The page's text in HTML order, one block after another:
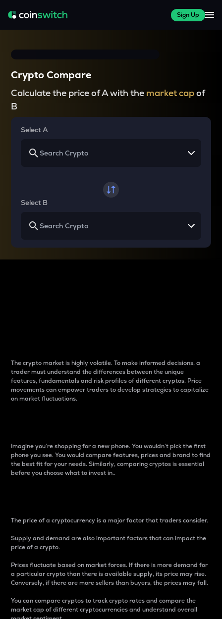
Sign Up
Crypto Compare
Calculate the price of A with the market capof
B
Select A
Select B
The crypto market is highly volatile. To make informed decisions, a
trader must understand the differences between the unique
features, fundamentals and risk profiles of different cryptos. Price
movements can empower traders to develop strategies to capitalize
on market fluctuations.
Imagine you’re shopping for a new phone. You wouldn’t pick the first
phone you see. You would compare features, prices and brand to find
the best fit for your needs. Similarly, comparing cryptos is essential
before you choose what to invest in..
The price of a cryptocurrency is a major factor that traders consider.
Supply and demand are also important factors that can impact the
price of a crypto.
Prices fluctuate based on market forces. If there is more demand for
a particular crypto than there is available supply, its price may rise.
Conversely, if there are more sellers than buyers, the prices may fall.
You can compare cryptos to track crypto rates and compare the
market cap of different cryptocurrencies and understand overall